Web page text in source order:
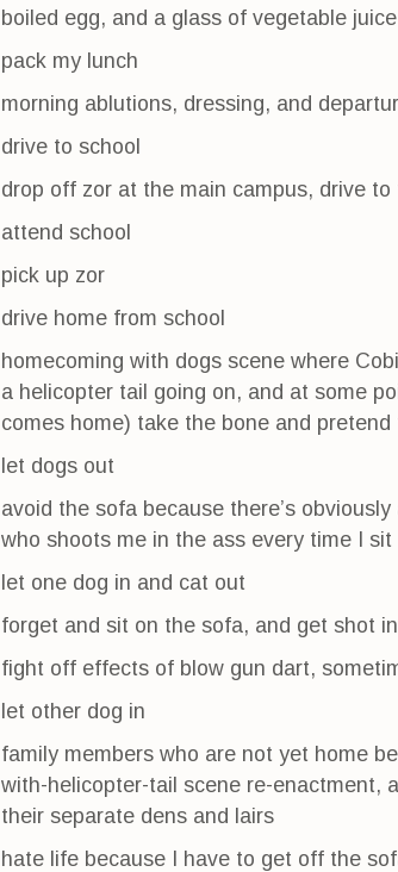
boiled egg, and a glass of vegetable juice
pack my lunch
morning ablutions, dressing, and
drive to school
drop off zor at the main campus, drive
attend school
pick up zor
drive home from school
homecoming with dogs scene where
a helicopter tail going on, and at some
comes home) take the bone and
let dogs out
avoid the sofa because there’s
who shoots me in the ass every time I sit
let one dog in and cat out
forget and sit on the sofa, and get shot
fight off effects of blow gun dart,
let other dog in
family members who are not yet home
with-helicopter-tail scene re-enactment,
their separate dens and lairs
hate life because I have to get off the